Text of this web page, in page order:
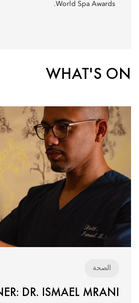
World Spa Awards.
WHAT'S ON
الصحة
DR. ISMAEL MRANI